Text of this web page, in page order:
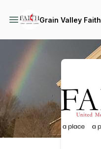
Grain Valley Faith
Podcast Background Image